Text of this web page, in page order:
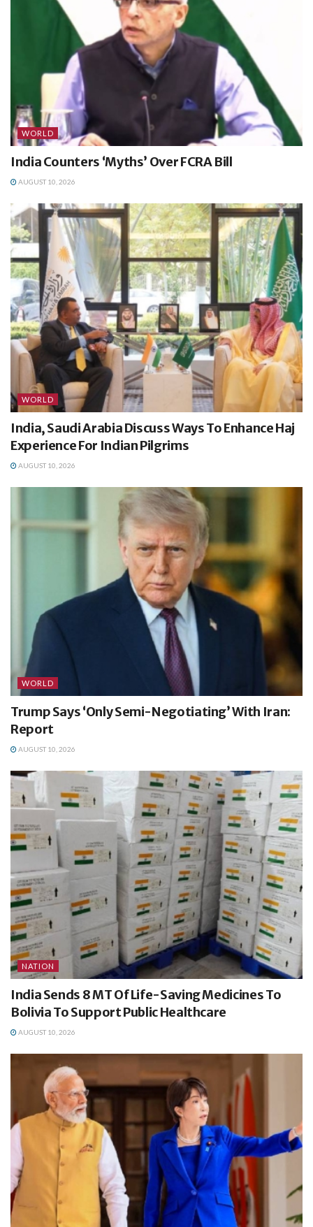
WORLD
India Counters ‘Myths’ Over FCRA Bill
AUGUST 10, 2026
WORLD
India, Saudi Arabia Discuss Ways To Enhance Haj
Experience For Indian Pilgrims
AUGUST 10, 2026
WORLD
Trump Says ‘Only Semi-Negotiating’ With Iran:
Report
AUGUST 10, 2026
NATION
India Sends 8 MT Of Life-Saving Medicines To
Bolivia To Support Public Healthcare
AUGUST 10, 2026